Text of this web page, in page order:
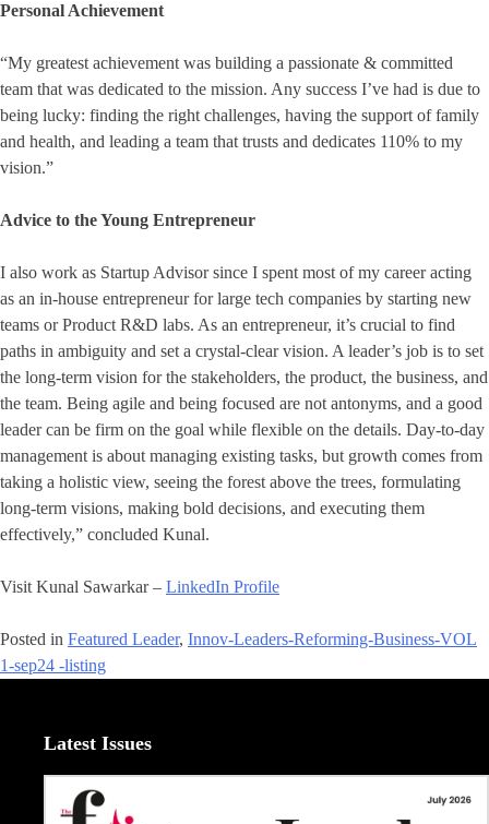
Personal Achievement
“My greatest achievement was building a passionate & committed
team that was dedicated to the mission. Any success I’ve had is due to
being lucky: finding the right challenges, having the support of family
and health, and leading a team that trusts and dedicates 110% to my
vision.”
Advice to the Young Entrepreneur
I also work as Startup Advisor since I spent most of my career acting
as an in-house entrepreneur for large tech companies by starting new
teams or Product R&D labs. As an entrepreneur, it’s crucial to find
paths in ambiguity and set a crystal-clear vision. A leader’s job is to set
the long-term vision for the stakeholders, the product, the business, and
the team. Being agile and being focused are not antonyms, and a good
leader can be firm on the goal while flexible on the details. Day-to-day
management is about managing existing tasks, but growth comes from
taking a holistic view, seeing the forest above the trees, formulating
long-term visions, making bold decisions, and executing them
effectively,” concluded Kunal.
Visit Kunal Sawarkar – LinkedIn Profile
Posted in Featured Leader, Innov-Leaders-Reforming-Business-VOL
1-sep24 -listing
Latest Issues